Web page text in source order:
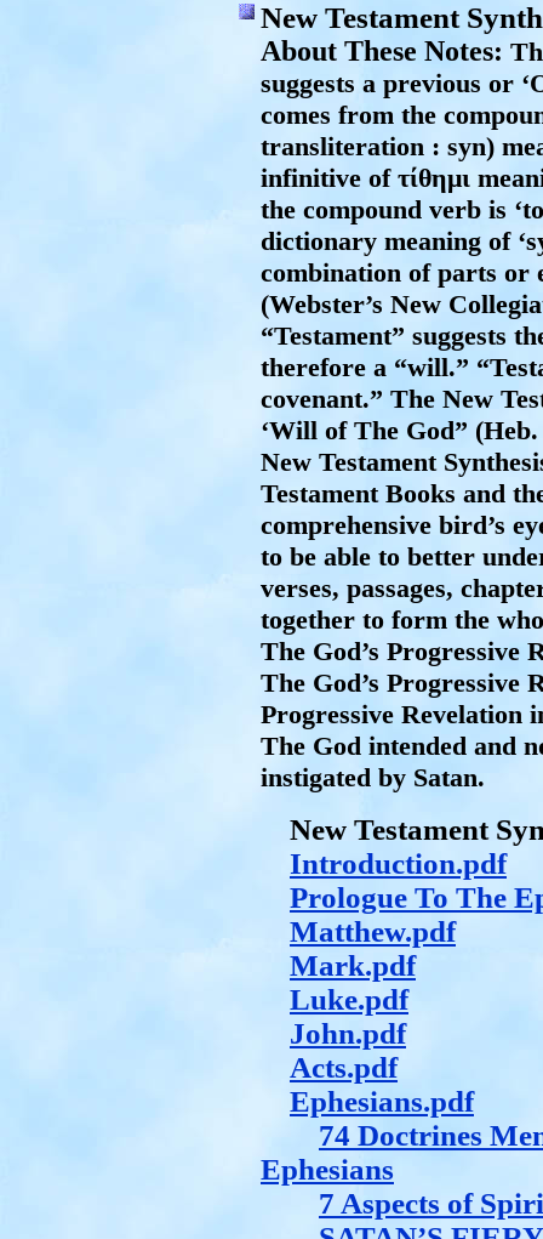
New Testament
About These Notes:
suggests a previous or
comes from the
transliteration : syn)
infinitive of τίθημι
the compound verb is
dictionary meaning of
combination of parts or
(Webster’s New
“Testament” suggests
therefore a “will.”
covenant.” The New
‘Will of The God”
New Testament
Testament Books and
comprehensive bird’s
to be able to better
verses, passages,
together to form the
The God’s Progressive
The God’s Progressive
Progressive Revelation
The God intended and
instigated by Satan.
New Testament
Introduction.pdf
Prologue To The
Matthew.pdf
Mark.pdf
Luke.pdf
John.pdf
Acts.pdf
Ephesians.pdf
74 Doctrines
Ephesians
7 Aspects of